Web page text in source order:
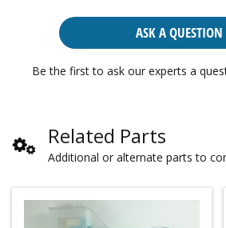
ASK A QUESTION
Be the first to ask our experts a
Related Parts
Additional or alternate parts to